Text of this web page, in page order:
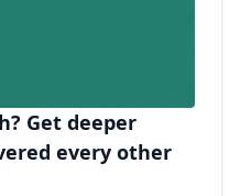
Get deeper
every other